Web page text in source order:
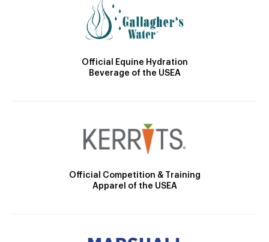
Official Equine Hydration
Beverage of the USEA
Official Competition & Training
Apparel of the USEA